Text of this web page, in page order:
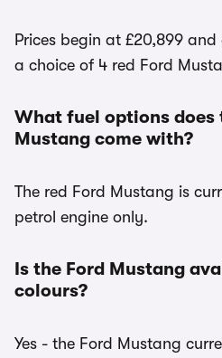
Prices begin at £20,899
a choice of 4 red Ford
What fuel options does
Mustang come with?
The red Ford Mustang is
petrol engine only.
Is the Ford Mustang
colours?
Yes - the Ford Mustang